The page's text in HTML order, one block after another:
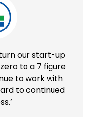
our start-up
to a 7 figure
to work with
to continued